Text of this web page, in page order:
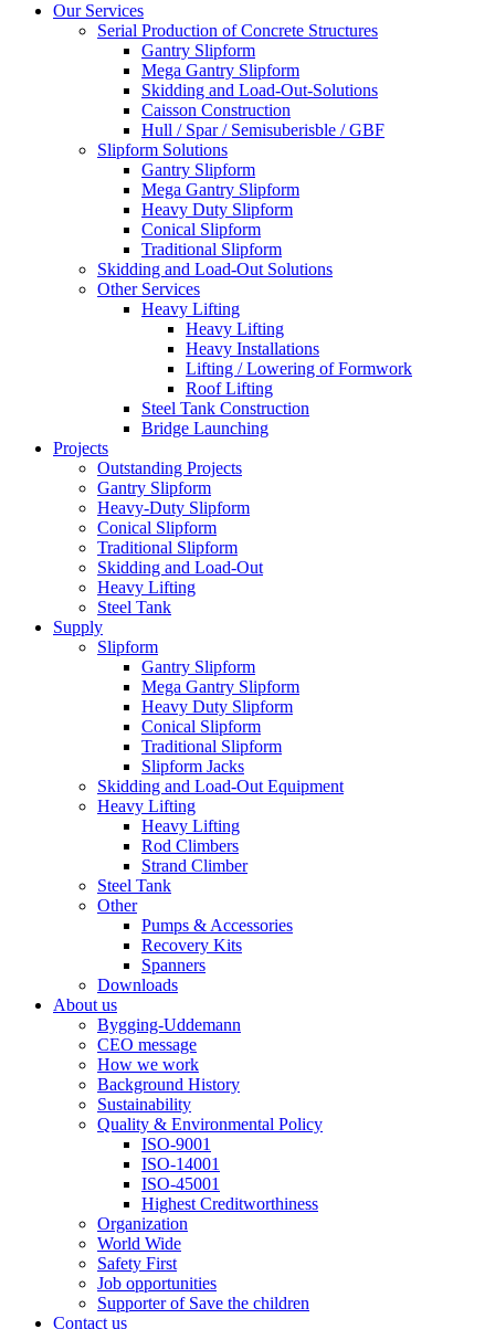
Our Services
Serial Production of Concrete Structures
Gantry Slipform
Mega Gantry Slipform
Skidding and Load-Out-Solutions
Caisson Construction
Hull / Spar / Semisuberisble / GBF
Slipform Solutions
Gantry Slipform
Mega Gantry Slipform
Heavy Duty Slipform
Conical Slipform
Traditional Slipform
Skidding and Load-Out Solutions
Other Services
Heavy Lifting
Heavy Lifting
Heavy Installations
Lifting / Lowering of Formwork
Roof Lifting
Steel Tank Construction
Bridge Launching
Projects
Outstanding Projects
Gantry Slipform
Heavy-Duty Slipform
Conical Slipform
Traditional Slipform
Skidding and Load-Out
Heavy Lifting
Steel Tank
Supply
Slipform
Gantry Slipform
Mega Gantry Slipform
Heavy Duty Slipform
Conical Slipform
Traditional Slipform
Slipform Jacks
Skidding and Load-Out Equipment
Heavy Lifting
Heavy Lifting
Rod Climbers
Strand Climber
Steel Tank
Other
Pumps & Accessories
Recovery Kits
Spanners
Downloads
About us
Bygging-Uddemann
CEO message
How we work
Background History
Sustainability
Quality & Environmental Policy
ISO-9001
ISO-14001
ISO-45001
Highest Creditworthiness
Organization
World Wide
Safety First
Job opportunities
Supporter of Save the children
Contact us